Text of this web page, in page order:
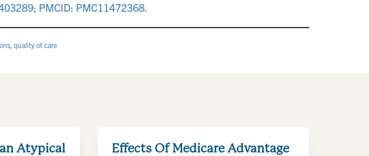
PMCID: PMC11472368.
, quality of care
Atypical
Effects Of Medicare Advantage